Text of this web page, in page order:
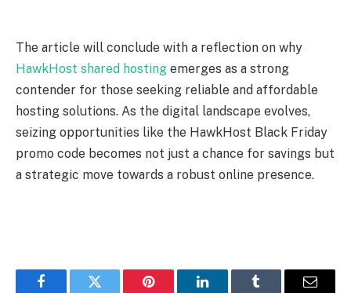
The article will conclude with a reflection on why
HawkHost shared hosting emerges as a strong
contender for those seeking reliable and affordable
hosting solutions. As the digital landscape evolves,
seizing opportunities like the HawkHost Black Friday
promo code becomes not just a chance for savings but
a strategic move towards a robust online presence.